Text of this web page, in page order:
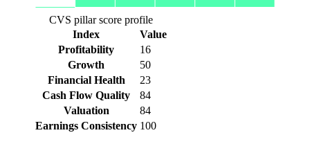
CVS pillar score profile
Index
Value
Profitability
16
Growth
50
Financial Health
23
Cash Flow Quality
84
Valuation
84
Earnings Consistency 100